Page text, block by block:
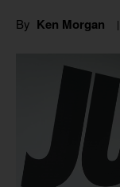
By Ken Morgan